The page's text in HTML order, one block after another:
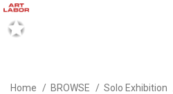
Home BROWSE
Solo Exhibition